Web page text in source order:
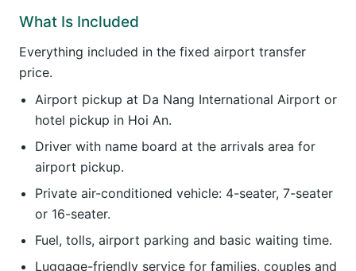
What Is Included
Everything included in the fixed airport transfer
price.
Airport pickup at Da Nang International Airport or
hotel pickup in Hoi An.
Driver with name board at the arrivals area for
airport pickup.
Private air-conditioned vehicle: 4-seater, 7-seater
or 16-seater.
Fuel, tolls, airport parking and basic waiting time.
Luggage-friendly service for families, couples and